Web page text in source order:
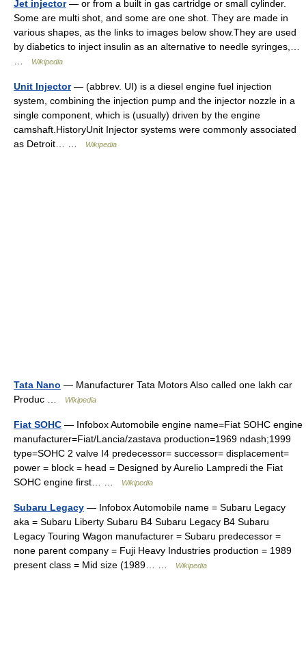
Jet injector— or from a built in gas cartridge or small cylinder.
Some are multi shot, and some are one shot. They are made in
various shapes, as the links to images below show.They are used
by diabetics to inject insulin as an alternative to needle syringes,…
Wikipedia
Unit Injector— (abbrev. UI) is a diesel engine fuel injection
system, combining the injection pump and the injector nozzle in a
single component, which is (usually) driven by the engine
camshaft.HistoryUnit Injector systems were commonly associated
as Detroit… …
Wikipedia
Tata Nano — Manufacturer Tata Motors Also called one lakh car
Produc …
Wikipedia
Fiat SOHC — Infobox Automobile engine name=Fiat SOHC engine
manufacturer=Fiat/Lancia/zastava production=1969 ndash;1999
type=SOHC 2 valve I4 predecessor= successor= displacement=
power = block = head = Designed by Aurelio Lampredi the Fiat
SOHC engine first… …
Wikipedia
Subaru Legacy — Infobox Automobile name = Subaru Legacy
aka = Subaru Liberty Subaru B4 Subaru Legacy B4 Subaru
Legacy Touring Wagon manufacturer = Subaru predecessor =
none parent company = Fuji Heavy Industries production = 1989
present class = Mid size (1989… …
Wikipedia